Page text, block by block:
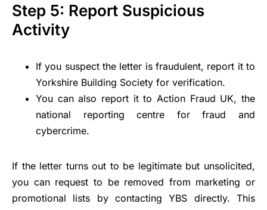
Step 5: Report Suspicious
Activity
If you suspect the letter is fraudulent, report it to
Yorkshire Building Society for verification.
You can also report it to Action Fraud UK, the
national reporting centre for fraud and
cybercrime.
If the letter turns out to be legitimate but unsolicited,
you can request to be removed from marketing or
promotional lists by contacting YBS directly. This